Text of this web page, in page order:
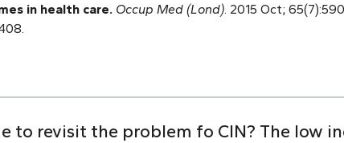
in health care. Occup Med (Lond) . 2015 Oct;
to revisit the problem fo CIN? The low